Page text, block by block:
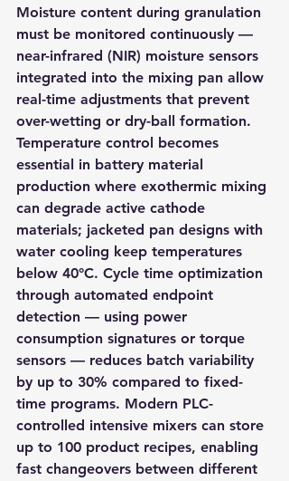
Moisture content during granulation
must be monitored continuously —
near-infrared (NIR) moisture sensors
integrated into the mixing pan allow
real-time adjustments that prevent
over-wetting or dry-ball formation.
Temperature control becomes
essential in battery material
production where exothermic mixing
can degrade active cathode
materials; jacketed pan designs with
water cooling keep temperatures
below 40°C. Cycle time optimization
through automated endpoint
detection — using power
consumption signatures or torque
sensors — reduces batch variability
by up to 30% compared to fixed-
time programs. Modern PLC-
controlled intensive mixers can store
up to 100 product recipes, enabling
fast changeovers between different